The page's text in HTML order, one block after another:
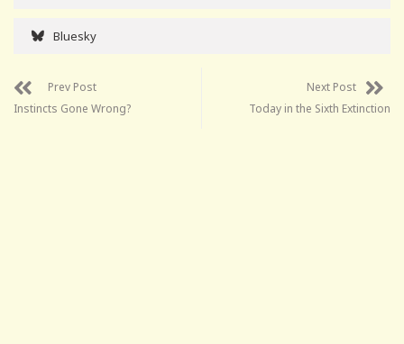
Bluesky
Prev Post
Instincts Gone Wrong?
Next Post
Today in the Sixth Extinction